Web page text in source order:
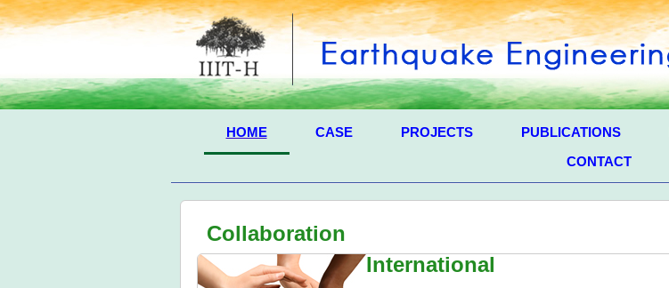
HOME CASE PROJECTS PUBLICATIONS
CONTACT
Collaboration
International